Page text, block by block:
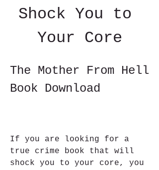
Shock You to
Your Core
The Mother From Hell
Book Download
If you are looking for a
true crime book that will
shock you to your core, you